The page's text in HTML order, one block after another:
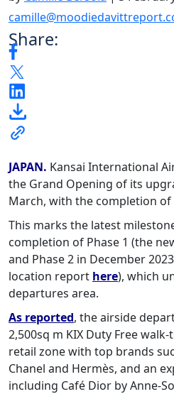
Share:
JAPAN. Kansai International
the Grand Opening of its
March, with the completion
This marks the latest
completion of Phase 1 (the
and Phase 2 in December
location report here), which
departures area.
As reported, the airside
2,500sq m KIX Duty Free
retail zone with top brands
Chanel and Hermès, and an
including Café Dior by Anne-